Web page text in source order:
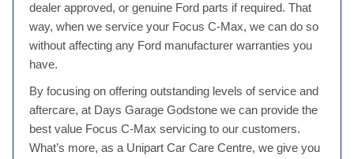
dealer approved, or genuine Ford parts if required. That
way, when we service your Focus C-Max, we can do so
without affecting any Ford manufacturer warranties you
have.
By focusing on offering outstanding levels of service and
aftercare, at Days Garage Godstone we can provide the
best value Focus C-Max servicing to our customers.
What’s more, as a Unipart Car Care Centre, we give you